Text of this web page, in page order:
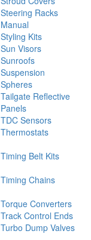
Steering Racks
Manual
Styling Kits
Sun Visors
Sunroofs
Suspension
Spheres
Tailgate Reflective
Panels
TDC Sensors
Thermostats
Timing Belt Kits
Timing Chains
Torque Converters
Track Control Ends
Turbo Dump Valves